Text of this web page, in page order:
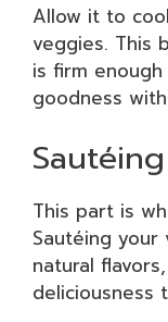
Allow it to
veggies. This
is firm
goodness
This part is
Sautéing
natural
deliciousness